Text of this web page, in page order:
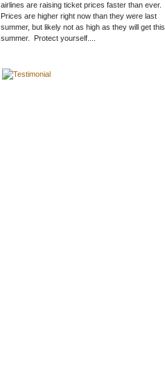
airlines are raising ticket prices faster than ever.
Prices are higher right now than they were last
summer, but likely not as high as they will get this
summer. Protect yourself....